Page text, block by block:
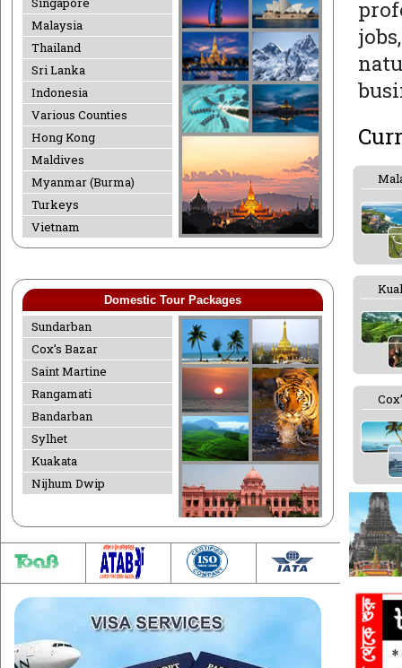
Malaysia
Thailand
Sri Lanka
Indonesia
Various Counties
Hong Kong
Maldives
Myanmar (Burma)
Turkeys
Vietnam
Domestic Tour Packages
Sundarban
Cox’s Bazar
Saint Martine
Rangamati
Bandarban
Sylhet
Kuakata
Nijhum Dwip